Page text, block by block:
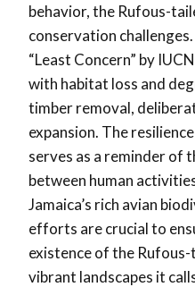
behavior, the Rufous-
conservation
“Least Concern” by
with habitat loss and
timber removal,
expansion. The
serves as a reminder of
between human
Jamaica’s rich avian
efforts are crucial to
existence of the
vibrant landscapes it